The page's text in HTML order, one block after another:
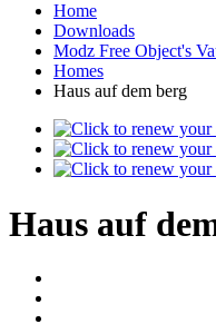
Home
Downloads
Modz Free Object's
Homes
Haus auf dem berg
Haus auf